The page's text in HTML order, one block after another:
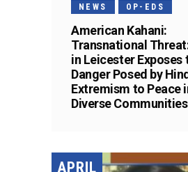
NEWS OP-EDS
American Kahani:
Transnational
in Leicester Exposes
Danger Posed by
Extremism to Peace
Diverse Communities
APRIL